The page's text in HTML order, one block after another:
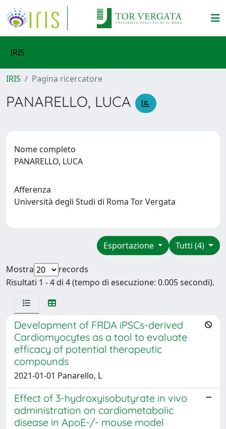
IRIS
IRIS Pagina ricercatore
PANARELLO, LUCA
Nome completo
PANARELLO, LUCA
Afferenza
Università degli Studi di Roma Tor Vergata
Tutti (4)
Esportazione
Mostra
records
Risultati 1 - 4 di 4 (tempo di esecuzione: 0.005 secondi).
Development of FRDA iPSCs-derived
Cardiomyocytes as a tool to evaluate
efficacy of potential therapeutic
compounds
2021-01-01 Panarello, L
Effect of 3-hydroxyisobutyrate in vivo
administration on cardiometabolic
disease in ApoE-/- mouse model